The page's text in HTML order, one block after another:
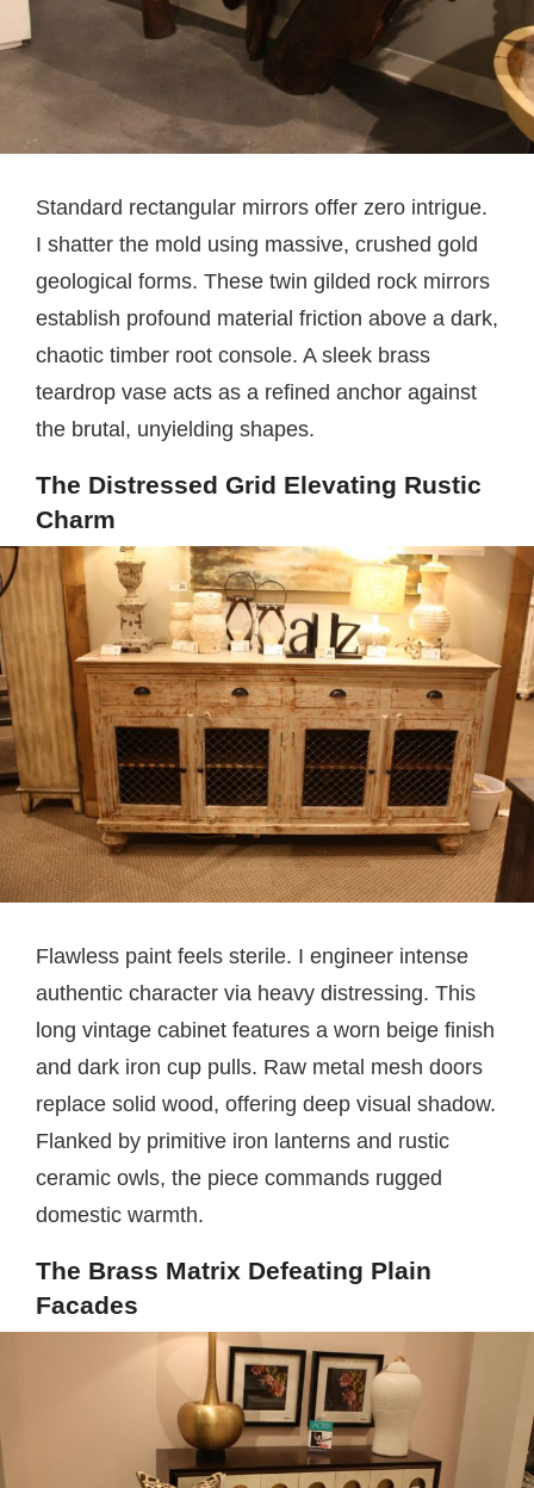
Standard rectangular mirrors offer zero intrigue.
I shatter the mold using massive, crushed gold
geological forms. These twin gilded rock mirrors
establish profound material friction above a dark,
chaotic timber root console. A sleek brass
teardrop vase acts as a refined anchor against
the brutal, unyielding shapes.
The Distressed Grid Elevating Rustic
Charm
Flawless paint feels sterile. I engineer intense
authentic character via heavy distressing. This
long vintage cabinet features a worn beige finish
and dark iron cup pulls. Raw metal mesh doors
replace solid wood, offering deep visual shadow.
Flanked by primitive iron lanterns and rustic
ceramic owls, the piece commands rugged
domestic warmth.
The Brass Matrix Defeating Plain
Facades